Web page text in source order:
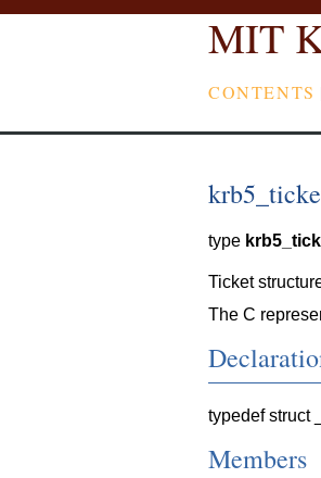
MIT
CONTENTS
type
Ticket
The C
typedef struct
Members